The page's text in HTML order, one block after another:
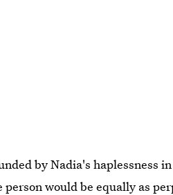
by Nadia's haplessness
would be equally as